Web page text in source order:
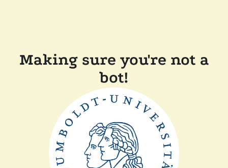
Making sure you're not a
bot!